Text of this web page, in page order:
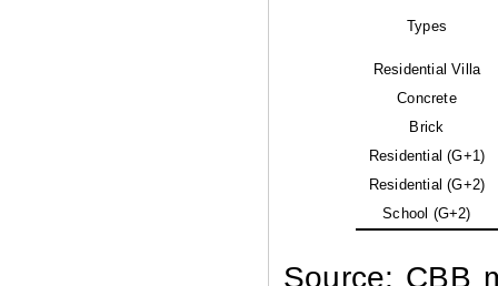
Types
Residential Villa
Concrete
Brick
Residential (G+1)
Residential (G+2)
School (G+2)
Source: CBB